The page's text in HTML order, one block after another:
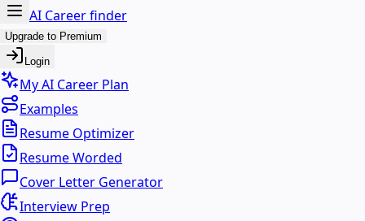
AI Career finder
Upgrade to Premium
Login
My AI Career Plan
Examples
Resume Optimizer
Resume Worded
Cover Letter Generator
Interview Prep